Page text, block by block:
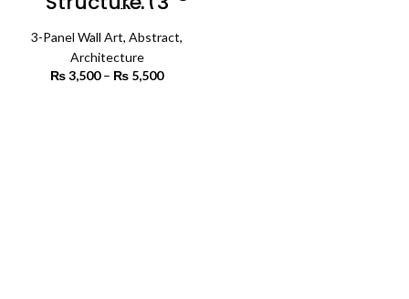
Panel) |
Architecture Wall
Art
3-Panel Wall Art, Abstract,
Architecture
₨3,500 – ₨ 5,500